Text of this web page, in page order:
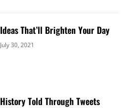
Ideas That’ll Brighten Your Day
Categories:
July 30, 2021
History Told Through Tweets